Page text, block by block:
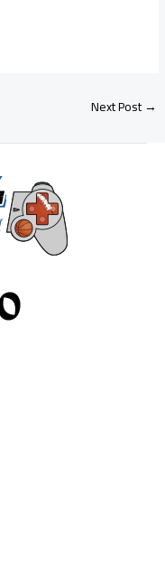
Next Post→